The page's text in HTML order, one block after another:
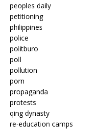
peoples daily
petitioning
philippines
police
politburo
poll
pollution
porn
propaganda
protests
qing dynasty
re-education camps